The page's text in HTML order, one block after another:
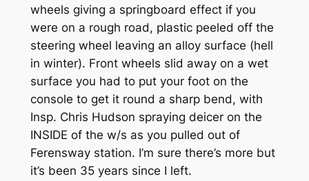
wheels giving a springboard effect if you
were on a rough road, plastic peeled off the
steering wheel leaving an alloy surface (hell
in winter). Front wheels slid away on a wet
surface you had to put your foot on the
console to get it round a sharp bend, with
Insp. Chris Hudson spraying deicer on the
INSIDE of the w/s as you pulled out of
Ferensway station. I’m sure there’s more but
it’s been 35 years since I left.